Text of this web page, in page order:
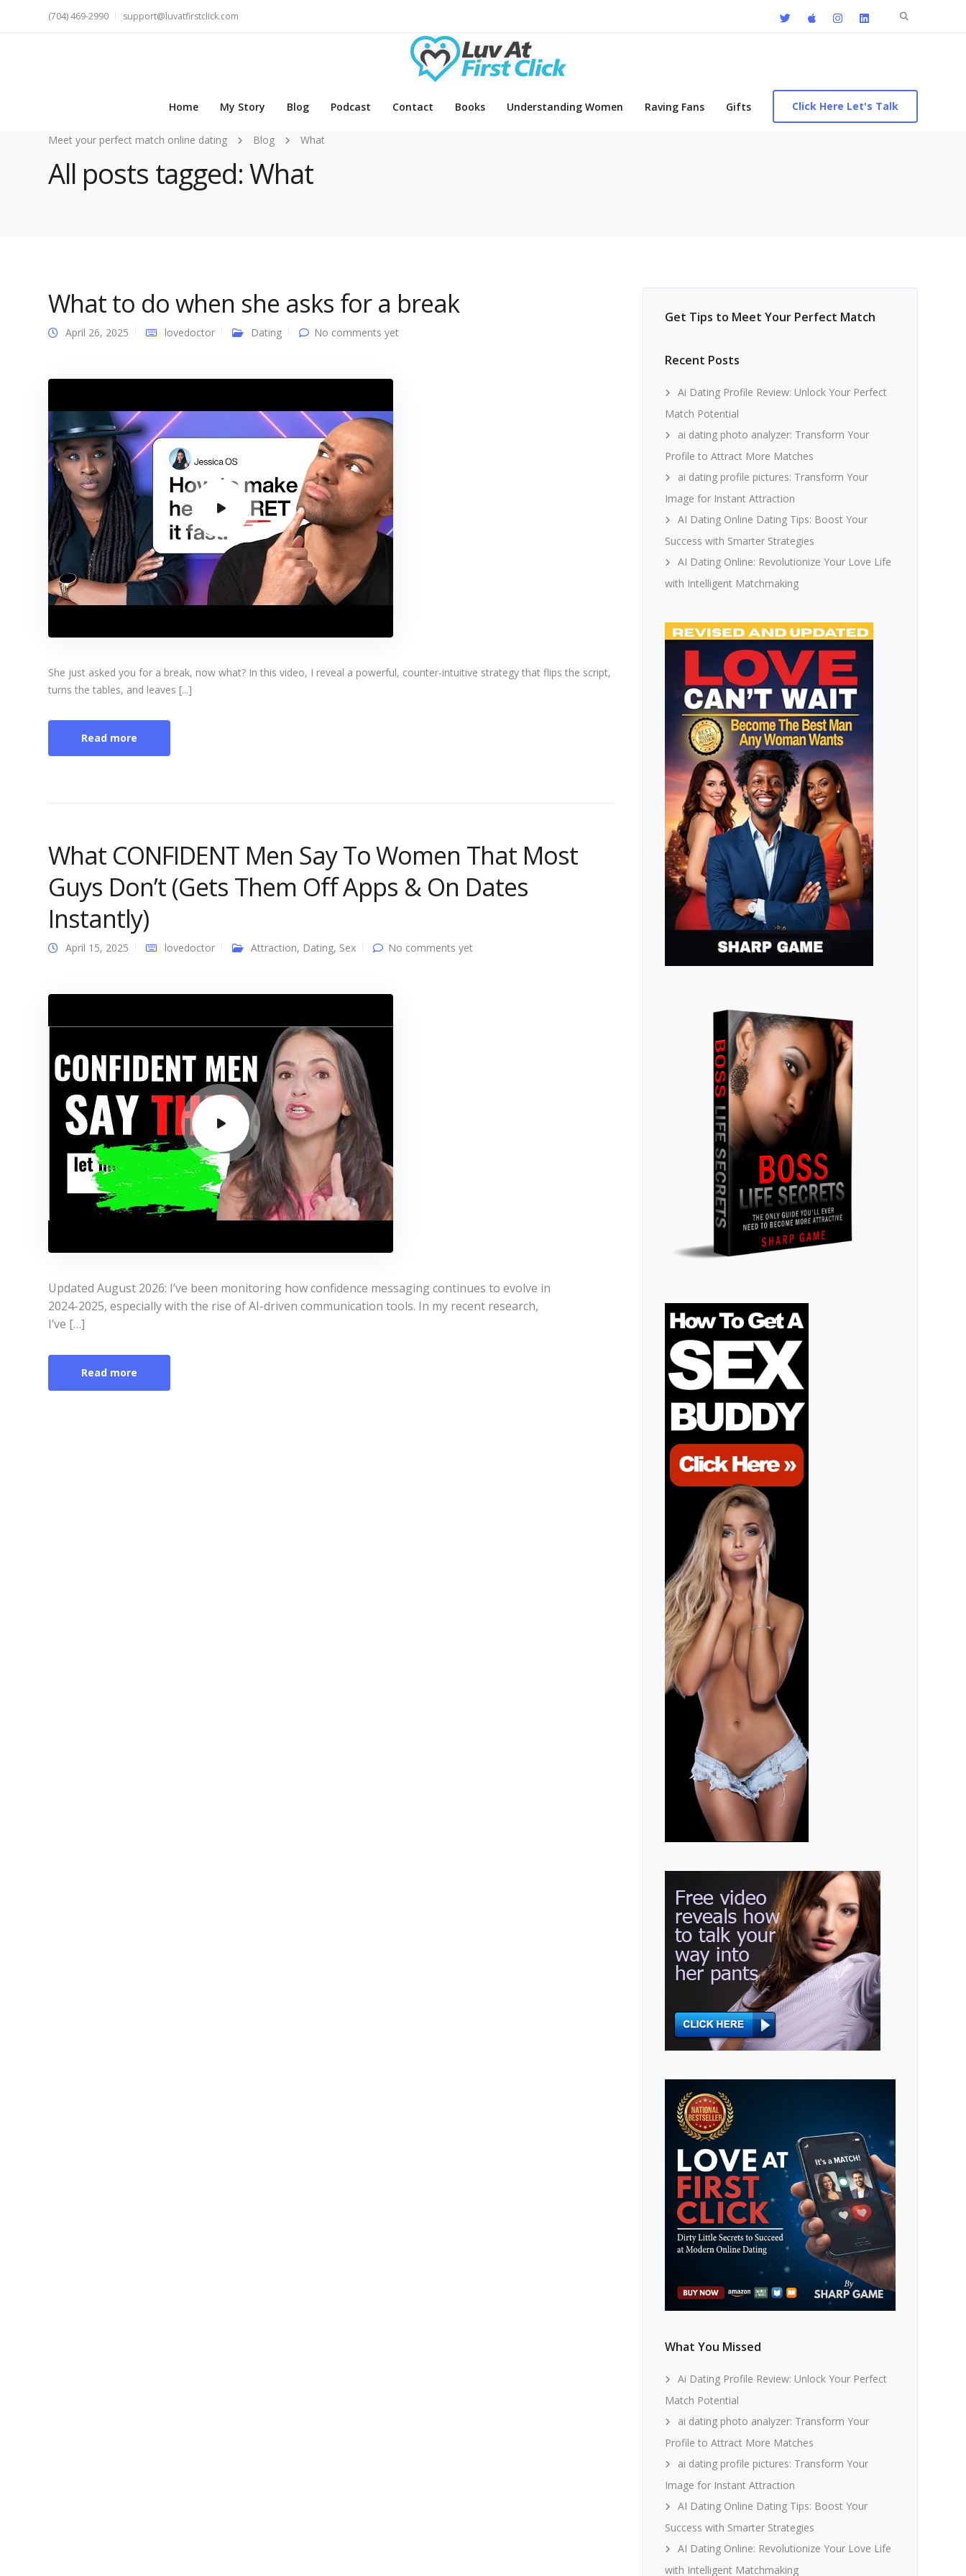
Search
(704) 469-2990 support@luvatfirstclick.com
Home My Story Blog Podcast Contact Books Understanding Women Raving Fans Gifts Click Here Let's Talk
Meet your perfect match online dating Blog What
All posts tagged: What
What to do when she asks for a break
April 26, 2025 lovedoctor Dating No comments yet
She just asked you for a break, now what? In this video, I reveal a powerful, counter-intuitive strategy that flips the script,
turns the tables, and leaves [...]
Read more
What CONFIDENT Men Say To Women That Most
Guys Don’t (Gets Them Off Apps & On Dates
Instantly)
April 15, 2025 lovedoctor Attraction, Dating, Sex No comments yet
Updated August 2026: I’ve been monitoring how confidence messaging continues to evolve in
2024-2025, especially with the rise of AI-driven communication tools. In my recent research,
I’ve […]
Read more
Get Tips to Meet Your Perfect Match
Recent Posts
Ai Dating Profile Review: Unlock Your Perfect
Match Potential
ai dating photo analyzer: Transform Your
Profile to Attract More Matches
ai dating profile pictures: Transform Your
Image for Instant Attraction
AI Dating Online Dating Tips: Boost Your
Success with Smarter Strategies
AI Dating Online: Revolutionize Your Love Life
with Intelligent Matchmaking
What You Missed
Ai Dating Profile Review: Unlock Your Perfect
Match Potential
ai dating photo analyzer: Transform Your
Profile to Attract More Matches
ai dating profile pictures: Transform Your
Image for Instant Attraction
AI Dating Online Dating Tips: Boost Your
Success with Smarter Strategies
AI Dating Online: Revolutionize Your Love Life
with Intelligent Matchmaking